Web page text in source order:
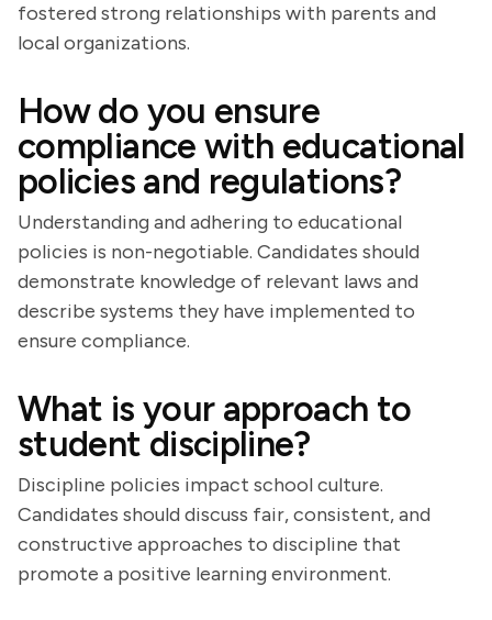
fostered strong relationships with parents and
local organizations.
How do you ensure
compliance with educational
policies and regulations?
Understanding and adhering to educational
policies is non-negotiable. Candidates should
demonstrate knowledge of relevant laws and
describe systems they have implemented to
ensure compliance.
What is your approach to
student discipline?
Discipline policies impact school culture.
Candidates should discuss fair, consistent, and
constructive approaches to discipline that
promote a positive learning environment.